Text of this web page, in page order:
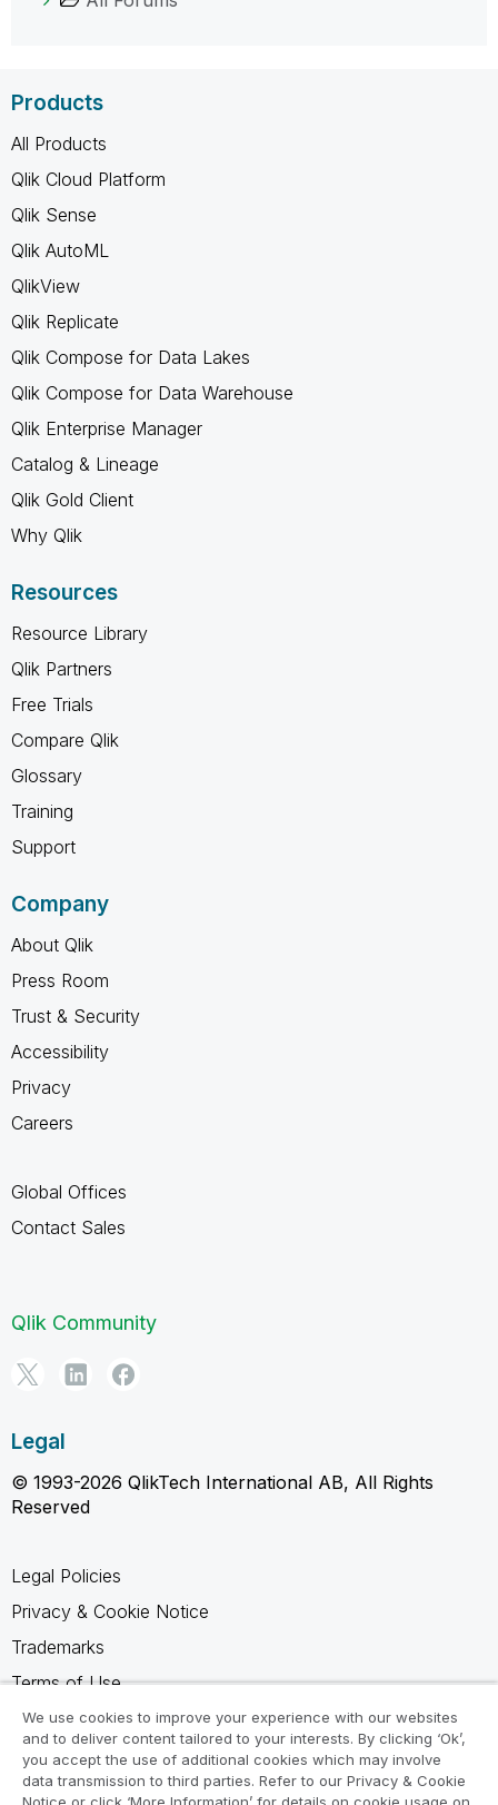
Products
All Products
Qlik Cloud Platform
Qlik Sense
Qlik AutoML
QlikView
Qlik Replicate
Qlik Compose for Data Lakes
Qlik Compose for Data Warehouse
Qlik Enterprise Manager
Catalog & Lineage
Qlik Gold Client
Why Qlik
Resources
Resource Library
Qlik Partners
Free Trials
Compare Qlik
Glossary
Training
Support
Company
About Qlik
Press Room
Trust & Security
Accessibility
Privacy
Careers
Global Offices
Contact Sales
Qlik Community
Legal
© 1993-2026 QlikTech International AB, All Rights
Reserved
Legal Policies
Privacy & Cookie Notice
Trademarks
Terms of Use
Legal Agreements
Product Terms
Do not share my info
We use cookies to improve your experience with our websites
and to deliver content tailored to your interests. By clicking ‘Ok’,
you accept the use of additional cookies which may involve
data transmission to third parties. Refer to our Privacy & Cookie